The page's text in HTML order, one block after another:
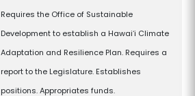
Requires the Office of Sustainable
Development to establish a Hawaiʻi Climate
Adaptation and Resilience Plan. Requires a
report to the Legislature. Establishes
positions. Appropriates funds.